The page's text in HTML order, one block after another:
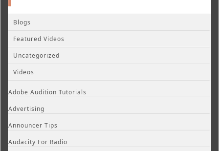
Blogs
Featured Videos
Uncategorized
Videos
Adobe Audition Tutorials
Advertising
Announcer Tips
Audacity For Radio